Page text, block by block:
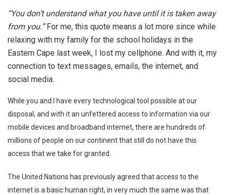
“You don’t understand what you have until it is taken away
from you.”For me, this quote means a lot more since while
relaxing with my family for the school holidays in the
Eastern Cape last week, I lost my cellphone. And with it, my
connection to text messages, emails, the internet, and
social media.
While you and I have every technological tool possible at our
disposal, and with it an unfettered access to information via our
mobile devices and broadband internet, there are hundreds of
millions of people on our continent that still do not have this
access that we take for granted.
The United Nations has previously agreed that access to the
internet is a basic human right, in very much the same was that